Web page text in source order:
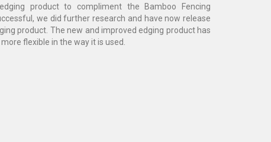
product to compliment the Bamboo Fencing
we did further research and have now release
product. The new and improved edging product has
flexible in the way it is used.